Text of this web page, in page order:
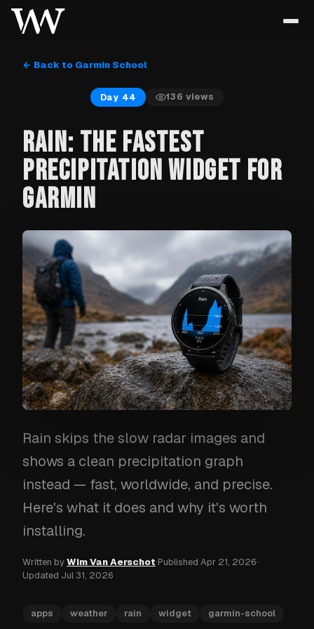
← Back to Garmin School
Day 44 136 views
RAIN: THE FASTEST
PRECIPITATION WIDGET FOR
GARMIN
Rain skips the slow radar images and
shows a clean precipitation graph
instead — fast, worldwide, and precise.
Here's what it does and why it's worth
installing.
Written byWim Van Aerschot·Published Apr 21, 2026·
Updated Jul 31, 2026
apps weather rain widget garmin-school